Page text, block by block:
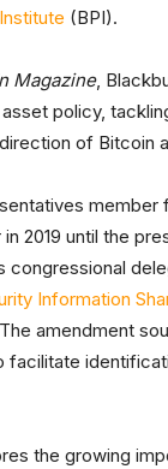
(BPI).
Magazine,
policy,
of Bitcoin
2019 until the
Information
amendment
the growing